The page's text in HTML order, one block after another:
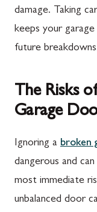
damage. Taking
keeps your
future
The Risks
Garage
Ignoring a broken
dangerous and
most immediate
unbalanced door